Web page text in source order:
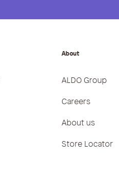
About
ALDO Group
Careers
About us
Store Locator